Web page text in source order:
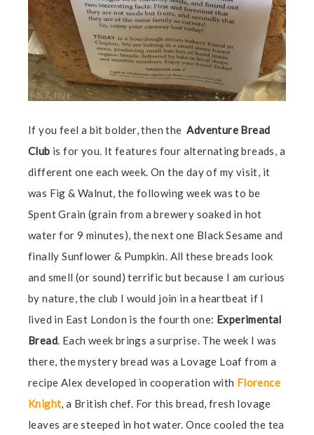
If you feel a bit bolder, then the Adventure Bread
Club is for you. It features four alternating breads, a
different one each week. On the day of my visit, it
was Fig & Walnut, the following week was to be
Spent Grain (grain from a brewery soaked in hot
water for 9 minutes), the next one Black Sesame and
finally Sunflower & Pumpkin. All these breads look
and smell (or sound) terrific but because I am curious
by nature, the club I would join in a heartbeat if I
lived in East London is the fourth one: Experimental
Bread . Each week brings a surprise. The week I was
there, the mystery bread was a Lovage Loaf from a
recipe Alex developed in cooperation with Florence
Knight , a British chef. For this bread, fresh lovage
leaves are steeped in hot water. Once cooled the tea